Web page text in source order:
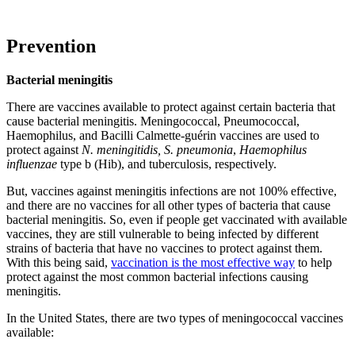
Prevention
Bacterial meningitis
There are vaccines available to protect against certain bacteria that
cause bacterial meningitis. Meningococcal, Pneumococcal,
Haemophilus, and Bacilli Calmette-guérin vaccines are used to
protect against N. meningitidis, S. pneumonia, Haemophilus
influenzae type b (Hib), and tuberculosis, respectively.
But, vaccines against meningitis infections are not 100% effective,
and there are no vaccines for all other types of bacteria that cause
bacterial meningitis. So, even if people get vaccinated with available
vaccines, they are still vulnerable to being infected by different
strains of bacteria that have no vaccines to protect against them.
With this being said, vaccination is the most effective way to help
protect against the most common bacterial infections causing
meningitis.
In the United States, there are two types of meningococcal vaccines
available: